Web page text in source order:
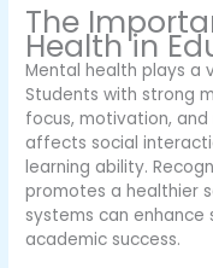
The
Health in
Mental health plays a
Students with strong
focus, motivation,
affects social
learning ability.
promotes a healthier
systems can enhance
academic success.